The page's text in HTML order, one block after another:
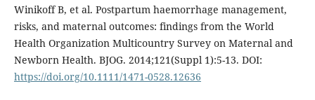
Winikoff B, et al. Postpartum haemorrhage management,
risks, and maternal outcomes: findings from the World
Health Organization Multicountry Survey on Maternal and
Newborn Health. BJOG. 2014;121(Suppl 1):5-13. DOI:
https://doi.org/10.1111/1471-0528.12636